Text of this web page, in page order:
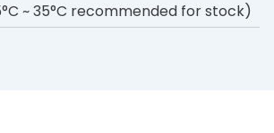
~ 35°C recommended for stock)